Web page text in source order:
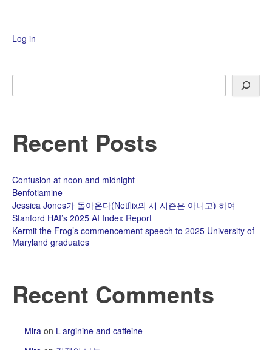
Log in
Search
Recent Posts
Confusion at noon and midnight
Benfotiamine
Jessica Jones가 돌아온다(Netflix의 새 시즌은 아니고) 하여
Stanford HAI’s 2025 AI Index Report
Kermit the Frog’s commencement speech to 2025 University of
Maryland graduates
Recent Comments
Mira on L-arginine and caffeine